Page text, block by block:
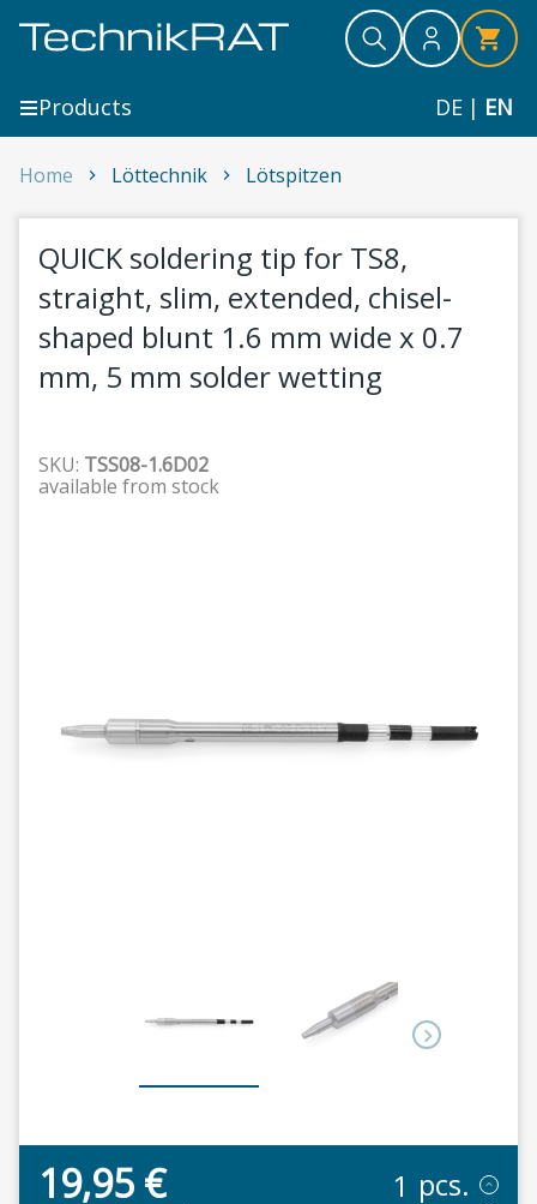
Search
Search
Search
DE | EN
Products
Home Löttechnik Lötspitzen
QUICK soldering tip for TS8, straight, slim,
QUICK soldering tip for TS8,
straight, slim, extended, chisel-
shaped blunt 1.6 mm wide x 0.7
mm, 5 mm solder wetting
SKU: TSS08-1.6D02
available from stock
19,95 €
1
pcs.